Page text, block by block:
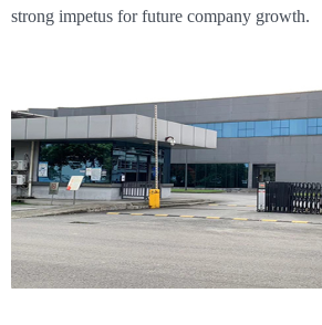
strong impetus for future company growth.